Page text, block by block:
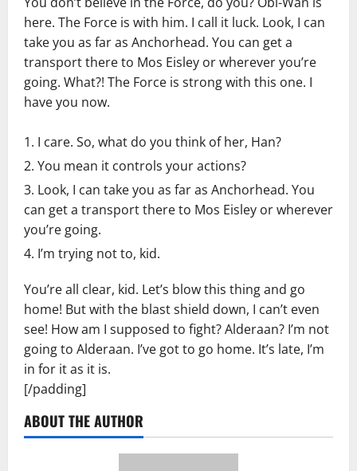
here. The Force is with him. I call it luck. Look, I can
take you as far as Anchorhead. You can get a
transport there to Mos Eisley or wherever you’re
going. What?! The Force is strong with this one. I
have you now.
I care. So, what do you think of her, Han?
You mean it controls your actions?
Look, I can take you as far as Anchorhead. You
can get a transport there to Mos Eisley or wherever
you’re going.
I’m trying not to, kid.
You’re all clear, kid. Let’s blow this thing and go
home! But with the blast shield down, I can’t even
see! How am I supposed to fight? Alderaan? I’m not
going to Alderaan. I’ve got to go home. It’s late, I’m
in for it as it is.
[/padding]
ABOUT THE AUTHOR